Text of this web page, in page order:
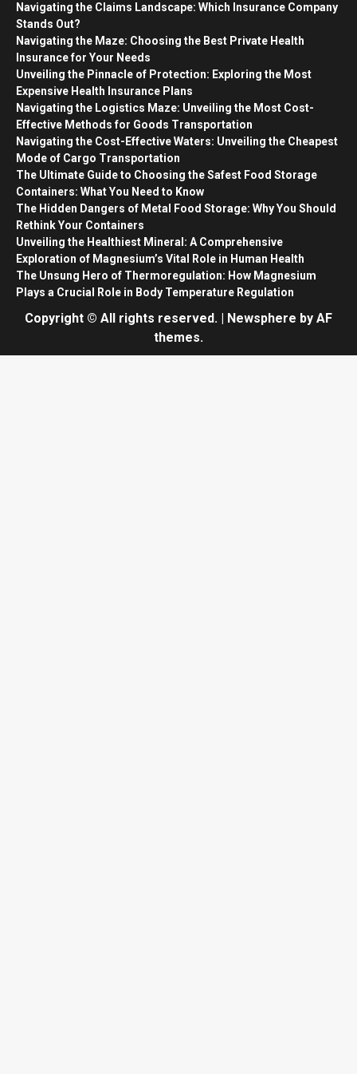
Navigating the Claims Landscape: Which Insurance Company
Stands Out?
Navigating the Maze: Choosing the Best Private Health
Insurance for Your Needs
Unveiling the Pinnacle of Protection: Exploring the Most
Expensive Health Insurance Plans
Navigating the Logistics Maze: Unveiling the Most Cost-
Effective Methods for Goods Transportation
Navigating the Cost-Effective Waters: Unveiling the Cheapest
Mode of Cargo Transportation
The Ultimate Guide to Choosing the Safest Food Storage
Containers: What You Need to Know
The Hidden Dangers of Metal Food Storage: Why You Should
Rethink Your Containers
Unveiling the Healthiest Mineral: A Comprehensive
Exploration of Magnesium’s Vital Role in Human Health
The Unsung Hero of Thermoregulation: How Magnesium
Plays a Crucial Role in Body Temperature Regulation
Copyright © All rights reserved. Newsphere by AF
themes.